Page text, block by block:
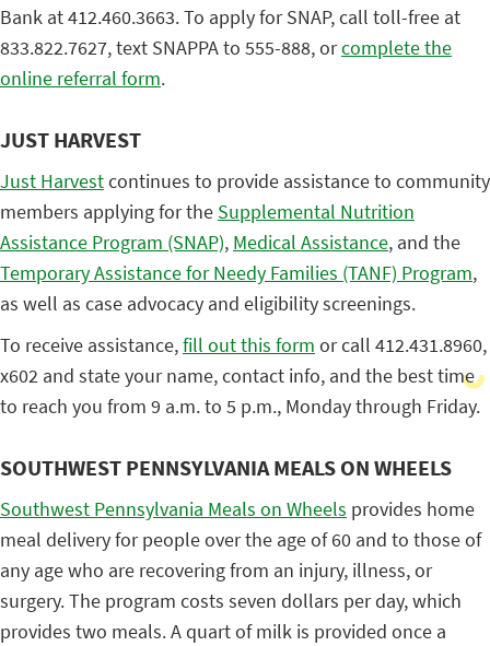
Bank at 412.460.3663. To apply for SNAP, call toll-free at
833.822.7627, text SNAPPA to 555-888, orcomplete the
online referral form.
JUST HARVEST
Just Harvestcontinues to provide assistance to community
members applying for the Supplemental Nutrition
Assistance Program (SNAP), Medical Assistance, and the
Temporary Assistance for Needy Families (TANF) Program,
as well as case advocacy and eligibility screenings.
To receive assistance,fill out this form or call 412.431.8960,
x602 and state your name, contact info, and the best time
to reach you from 9 a.m. to 5 p.m., Monday through Friday.
SOUTHWEST PENNSYLVANIA MEALS ON WHEELS
Southwest Pennsylvania Meals on Wheels provides home
meal delivery for people over the age of 60 and to those of
any age who are recovering from an injury, illness, or
surgery. The program costs seven dollars per day, which
provides two meals. A quart of milk is provided once a